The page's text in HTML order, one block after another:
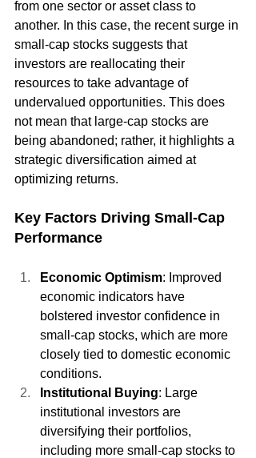
from one sector or asset class to
another. In this case, the recent surge in
small-cap stocks suggests that
investors are reallocating their
resources to take advantage of
undervalued opportunities. This does
not mean that large-cap stocks are
being abandoned; rather, it highlights a
strategic diversification aimed at
optimizing returns.
Key Factors Driving Small-Cap
Performance
Economic Optimism: Improved
economic indicators have
bolstered investor confidence in
small-cap stocks, which are more
closely tied to domestic economic
conditions.
Institutional Buying: Large
institutional investors are
diversifying their portfolios,
including more small-cap stocks to